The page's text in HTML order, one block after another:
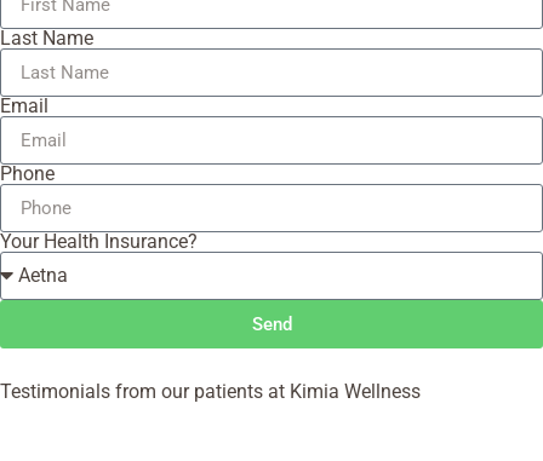
Last Name
Email
Phone
Your Health Insurance?
Send
Testimonials from our patients at Kimia Wellness